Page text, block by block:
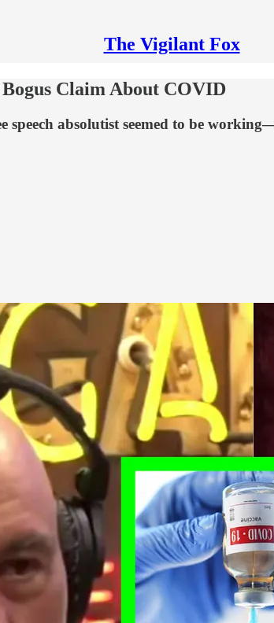
The Vigilant Fox
Bogus Claim About COVID
speech absolutist seemed to be